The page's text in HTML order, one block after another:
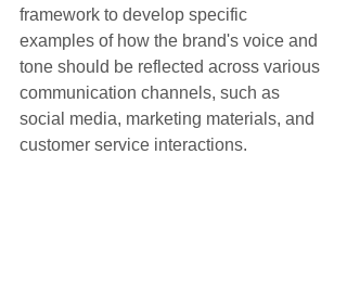
framework to develop specific
examples of how the brand's voice and
tone should be reflected across various
communication channels, such as
social media, marketing materials, and
customer service interactions.